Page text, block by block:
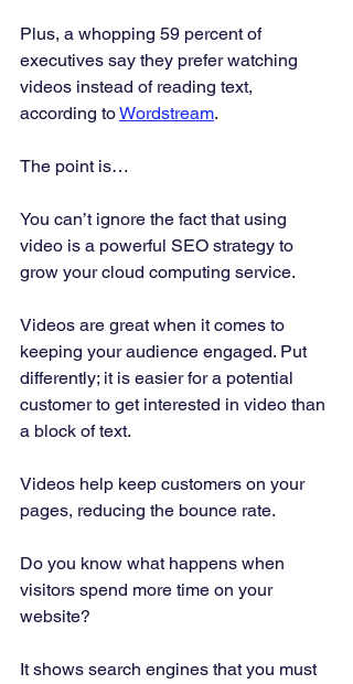
Plus, a whopping 59 percent of
executives say they prefer watching
videos instead of reading text,
according to Wordstream.
The point is…
You can’t ignore the fact that using
video is a powerful SEO strategy to
grow your cloud computing service.
Videos are great when it comes to
keeping your audience engaged. Put
differently; it is easier for a potential
customer to get interested in video than
a block of text.
Videos help keep customers on your
pages, reducing the bounce rate.
Do you know what happens when
visitors spend more time on your
website?
It shows search engines that you must